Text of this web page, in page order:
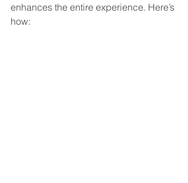
enhances the entire experience. Here’s
how: